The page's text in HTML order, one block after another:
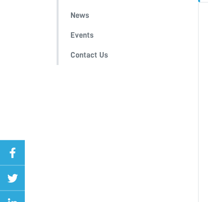
News
Events
Contact Us